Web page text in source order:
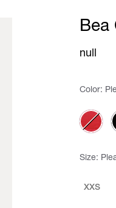
Bea
null
Color:
Size:
XXS